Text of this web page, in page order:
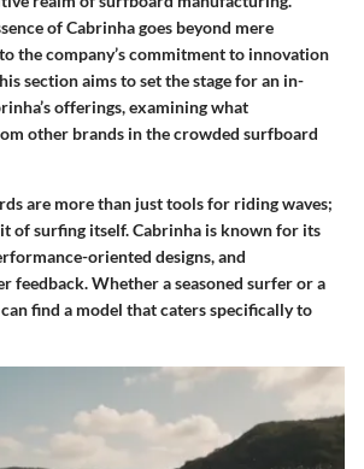
of Cabrinha goes beyond mere
the company’s commitment to innovation
section aims to set the stage for an in-
offerings, examining what
other brands in the crowded surfboard
are more than just tools for riding waves;
of surfing itself. Cabrinha is known for its
oriented designs, and
feedback. Whether a seasoned surfer or a
find a model that caters specifically to